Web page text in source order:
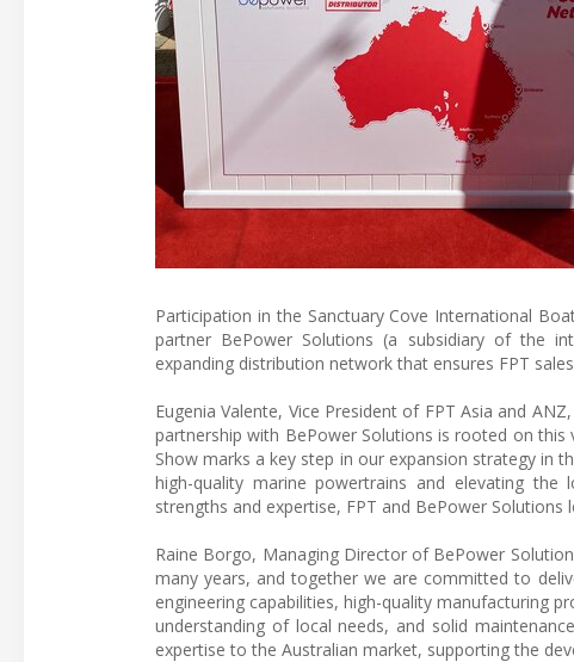
Participation in the Sanctuary Cove International
partner BePower Solutions (a subsidiary of the
expanding distribution network that ensures FPT
Eugenia Valente, Vice President of FPT Asia and
partnership with BePower Solutions is rooted on
Show marks a key step in our expansion strategy in
high-quality marine powertrains and elevating
strengths and expertise, FPT and BePower
Raine Borgo, Managing Director of BePower
many years, and together we are committed to
engineering capabilities, high-quality manufacturing
understanding of local needs, and solid
expertise to the Australian market, supporting the